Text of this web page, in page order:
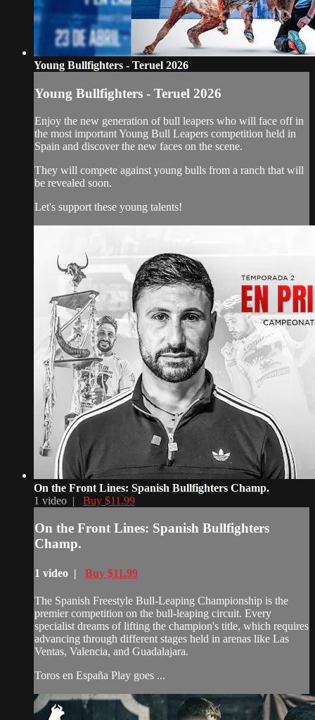
Young Bullfighters - Teruel 2026
Young Bullfighters - Teruel 2026
Enjoy the new generation of bull leapers who will face off in
the most important Young Bull Leapers competition held in
Spain and discover the new faces on the scene.
They will compete against young bulls from a ranch that will
be revealed soon.
Let's support these young talents!
On the Front Lines: Spanish Bullfighters Champ.
1 video | Buy $11.99
On the Front Lines: Spanish Bullfighters
Champ.
1 video | Buy $11.99
The Spanish Freestyle Bull-Leaping Championship is the
premier competition on the bull-leaping circuit. Every
specialist dreams of lifting the champion's title, which requires
advancing through different stages held in arenas like Las
Ventas, Valencia, and Guadalajara.
Toros en España Play goes ...